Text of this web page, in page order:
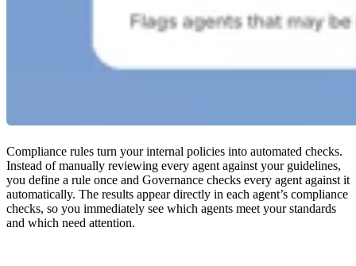
Compliance rules turn your internal policies into automated checks.
Instead of manually reviewing every agent against your guidelines,
you define a rule once and Governance checks every agent against it
automatically. The results appear directly in each agent’s compliance
checks, so you immediately see which agents meet your standards
and which need attention.